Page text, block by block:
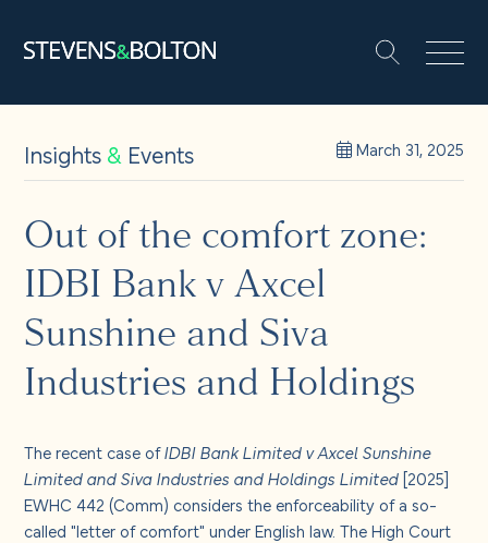
People
Let’s make it happen
Solutions
About us
Insights& Events March 31, 2025
Out of the comfort zone:
IDBI Bank v Axcel
Sunshine and Siva
Industries and Holdings
The recent case ofIDBI Bank Limited v Axcel Sunshine
Limited and Siva Industries and Holdings Limited[2025]
EWHC 442 (Comm) considers the enforceability of a so-
called "letter of comfort" under English law. The High Court